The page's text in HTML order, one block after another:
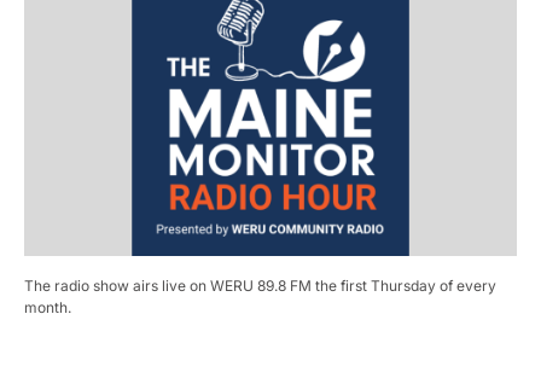
The radio show airs live on WERU 89.8 FM the first Thursday of every
month.